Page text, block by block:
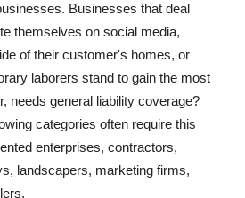
Businesses that deal
themselves on social media,
of their customer's homes, or
laborers stand to gain the most
needs general liability coverage?
categories often require this
enterprises, contractors,
landscapers, marketing firms,